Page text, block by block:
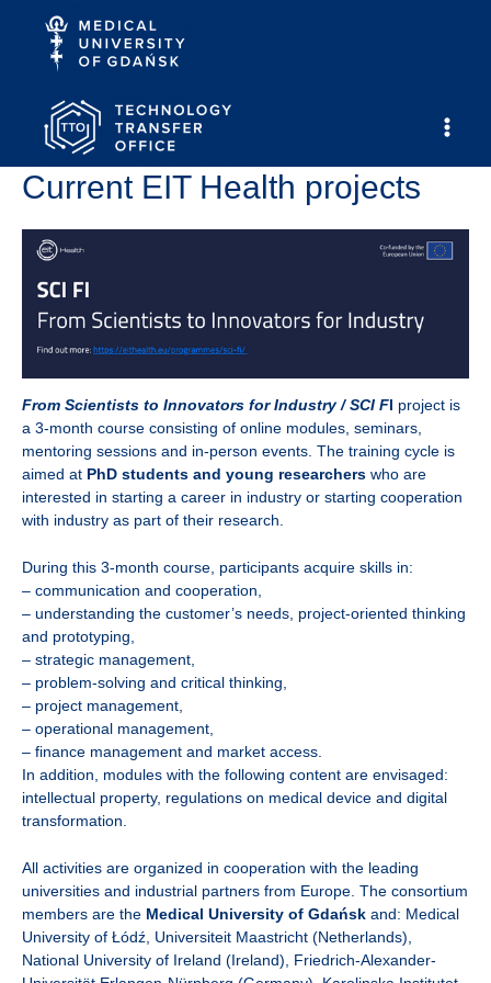
Main
Current EIT Health projects
From Scientists to Innovators for Industry / SCI F project is
a 3-month course consisting of online modules, seminars,
mentoring sessions and in-person events. The training cycle is
aimed at PhD students and young researchers who are
interested in starting a career in industry or starting cooperation
with industry as part of their research.
During this 3-month course, participants acquire skills in:
– communication and cooperation,
– understanding the customer’s needs, project-oriented thinking
and prototyping,
– strategic management,
– problem-solving and critical thinking,
– project management,
– operational management,
– finance management and market access.
In addition, modules with the following content are envisaged:
intellectual property, regulations on medical device and digital
transformation.
All activities are organized in cooperation with the leading
universities and industrial partners from Europe. The consortium
members are the Medical University of Gdańsk and: Medical
University of Łódź, Universiteit Maastricht (Netherlands),
National University of Ireland (Ireland), Friedrich-Alexander-